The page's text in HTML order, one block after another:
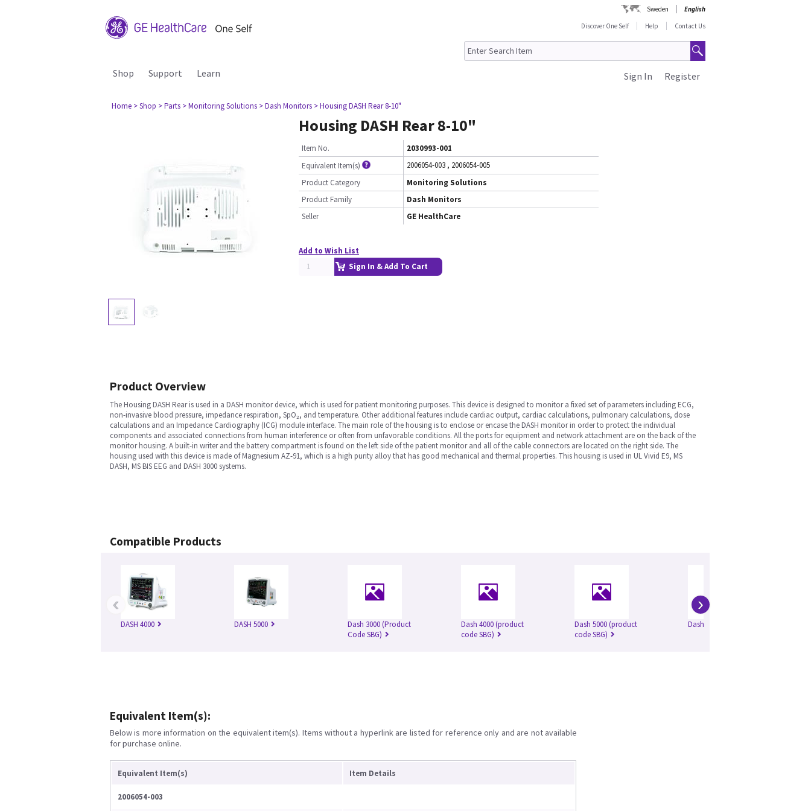
Sweden
English
Discover One Self
Help Contact Us
Shop Support Learn Register
Sign In
Home > Shop > Parts > Monitoring Solutions > Dash Monitors > Housing DASH Rear 8-10"
Housing DASH Rear 8-10"
Item No.
2030993-001
Equivalent Item(s)
2006054-003 , 2006054-005
Product Category
Monitoring Solutions
Product Family
Dash Monitors
Seller
GE HealthCare
Add to Wish List
Sign In & Add To Cart
Product Overview
The Housing DASH Rear is used in a DASH monitor device, which is used for patient monitoring purposes. This device is designed to monitor a fixed set of parameters including ECG,
non-invasive blood pressure, impedance respiration, SpO₂, and temperature. Other additional features include cardiac output, cardiac calculations, pulmonary calculations, dose
calculations and an Impedance Cardiography (ICG) module interface. The main role of the housing is to enclose or encase the DASH monitor in order to protect the individual
components and associated connections from human interference or often from unfavorable conditions. All the ports for equipment and network attachment are on the back of the
monitor housing. A built-in writer and the battery compartment is found on the left side of the patient monitor and all of the cable connectors are located on the right side. The
housing used with this device is made of Magnesium AZ-91, which is a high purity alloy that has good mechanical and thermal properties. This housing is used in UL Vivid E9, MS
DASH, MS BIS EEG and DASH 3000 systems.
Compatible Products
DASH 4000 DASH 5000
Dash 3000 (Product
Code SBG)
Dash 4000 (product
code SBG)
Dash 5000 (product
code SBG)
Dash 2500
‹ ›
Equivalent Item(s):
Below is more information on the equivalent item(s). Items without a hyperlink are listed for reference only and are not available
for purchase online.
Equivalent Item(s) Item Details
2006054-003